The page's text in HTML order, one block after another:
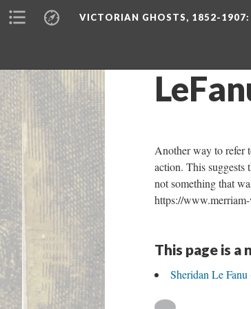
VICTORIAN GHOSTS, 1852-1907:
Another way to refer
action. This
not something that
https://
This page is a
Sheridan Le